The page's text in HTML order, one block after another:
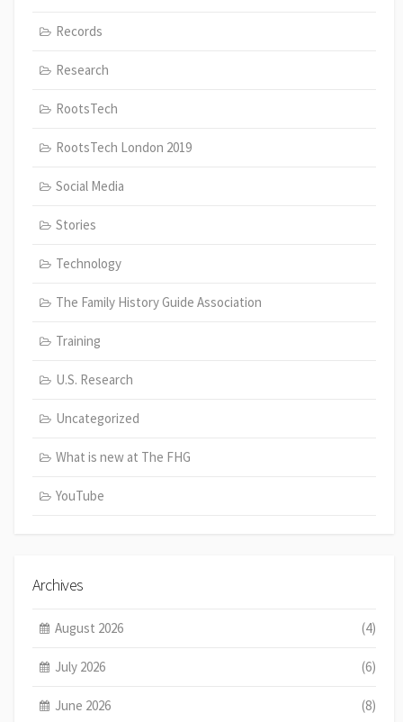
Records
Research
RootsTech
RootsTech London 2019
Social Media
Stories
Technology
The Family History Guide Association
Training
U.S. Research
Uncategorized
What is new at The FHG
YouTube
Archives
August 2026 (4)
July 2026 (6)
June 2026 (8)